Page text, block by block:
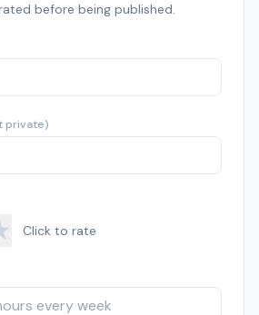
before being published.
private)
Click to rate